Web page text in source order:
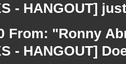
- HANGOUT]
From: "Ronny
- HANGOUT]